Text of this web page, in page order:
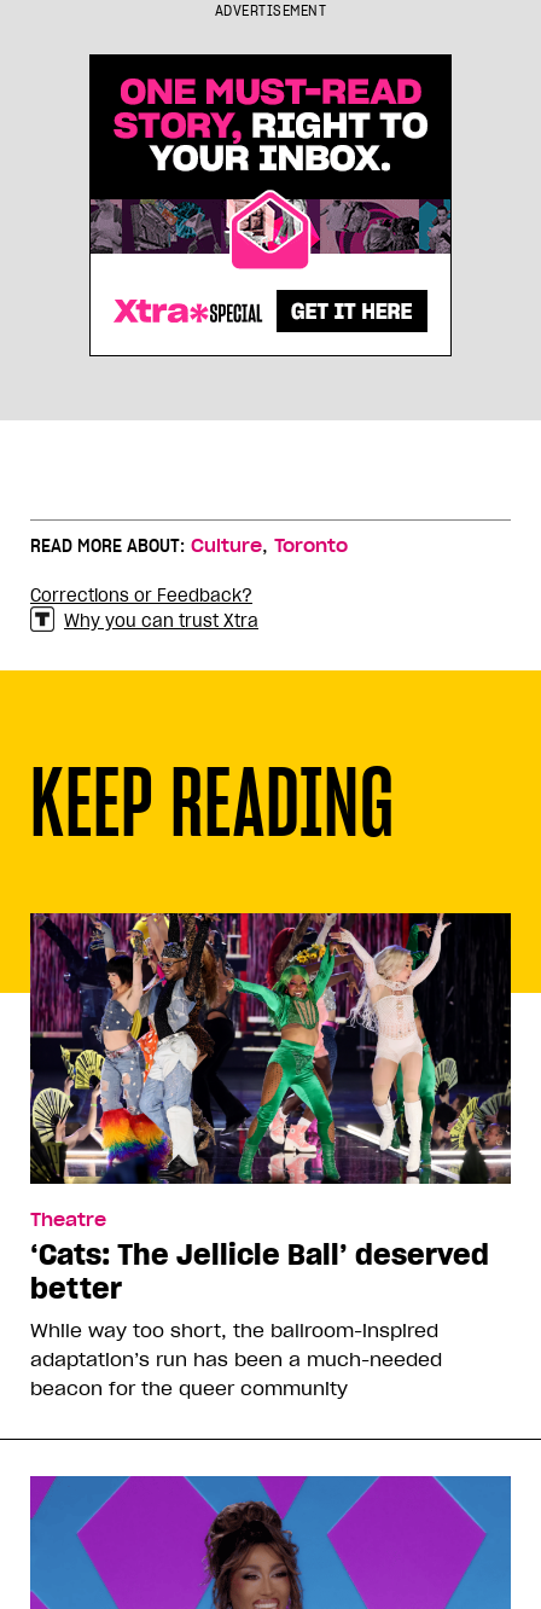
ADVERTISEMENT
READ MORE ABOUT: Culture, Toronto
Corrections or Feedback?
Why you can trust Xtra
KEEP READING
Theatre
‘Cats: The Jellicle Ball’ deserved
better
While way too short, the ballroom-inspired
adaptation’s run has been a much-needed
beacon for the queer community